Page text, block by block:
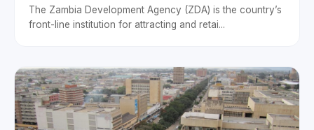
The Zambia Development Agency (ZDA) is the country’s
front-line institution for attracting and retai...